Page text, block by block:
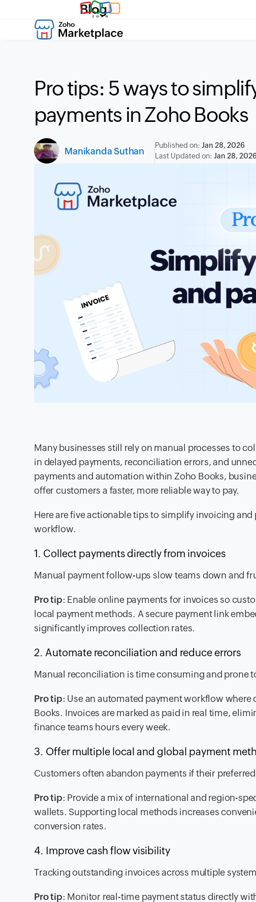
Blog
Pro tips: 5 ways to
payments in Zoho Books
Manikanda Suthan
Published on:Jan 28, 2026
Last Updated on:Jan 28,
Many businesses still rely on manual processes to
in delayed payments, reconciliation errors, and
payments and automation within Zoho Books,
offer customers a faster, more reliable way to pay.
Here are five actionable tips to simplify invoicing
workflow.
1. Collect payments directly from invoices
Manual payment follow-ups slow teams down and
Pro tip: Enable online payments for invoices so
local payment methods. A secure payment link
significantly improves collection rates.
2. Automate reconciliation and reduce errors
Manual reconciliation is time consuming and prone
Pro tip: Use an automated payment workflow
Books. Invoices are marked as paid in real time,
finance teams hours every week.
3. Offer multiple local and global payment
Customers often abandon payments if their
Pro tip: Provide a mix of international and region-
wallets. Supporting local methods increases
conversion rates.
4. Improve cash flow visibility
Tracking outstanding invoices across multiple
Pro tip: Monitor real-time payment status directly